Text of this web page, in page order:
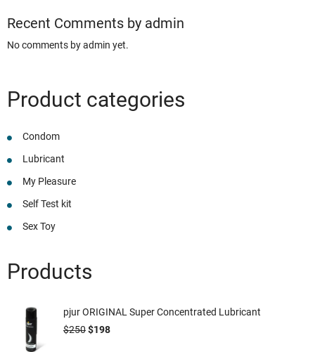
Recent Comments by admin
No comments by admin yet.
Product categories
Condom
Lubricant
My Pleasure
Self Test kit
Sex Toy
Products
pjur ORIGINAL Super Concentrated Lubricant
$250$198